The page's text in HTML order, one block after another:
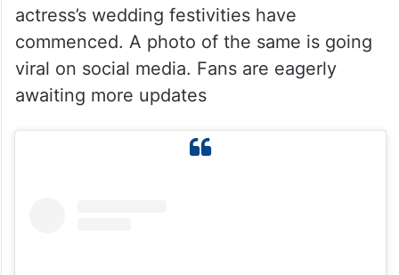
actress’s wedding festivities have
commenced. A photo of the same is going
viral on social media. Fans are eagerly
awaiting more updates